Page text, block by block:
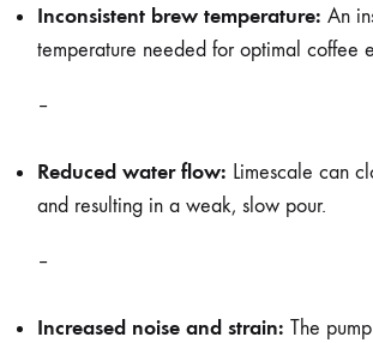
Inconsistent brew temperature: An
temperature needed for optimal coffee
–
Reduced water flow: Limescale can
and resulting in a weak, slow pour.
–
Increased noise and strain: The